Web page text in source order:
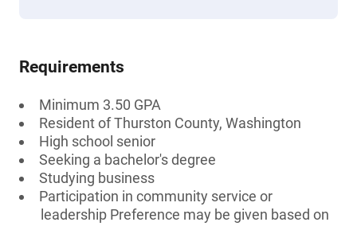
Requirements
Minimum 3.50 GPA
Resident of Thurston County, Washington
High school senior
Seeking a bachelor's degree
Studying business
Participation in community service or
leadership Preference may be given based on